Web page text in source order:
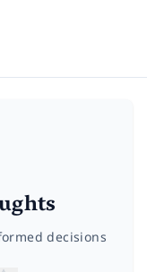
decisions